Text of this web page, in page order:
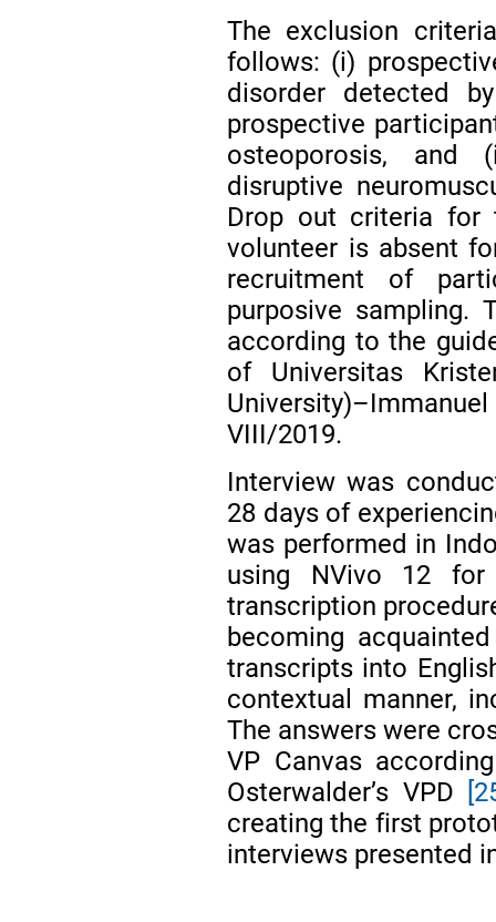
The exclusion
follows: (i)
disorder detected
prospective
osteoporosis, and
disruptive
Drop out criteria for
volunteer is absent
recruitment of
purposive sampling.
according to the
of Universitas
VIII/2019.
Interview was
28 days of
was performed in
using NVivo 12 for
transcription
becoming
transcripts into
contextual manner,
The answers were
VP Canvas
Osterwalder’s VPD
creating the first
interviews presented